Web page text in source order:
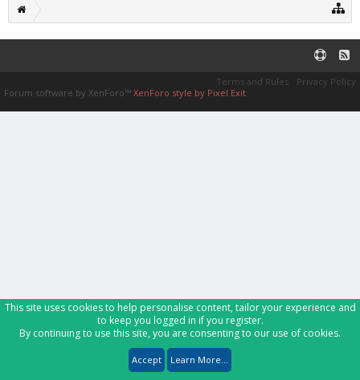
Terms and Rules
Privacy Policy
Forum software by XenForo™ XenForo style by Pixel Exit
This site uses cookies to help personalise content, tailor your experience and
to keep you logged in if you register.
By continuing to use this site, you are consenting to our use of cookies.
Accept Learn More...